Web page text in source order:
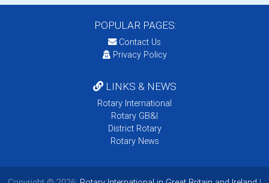
POPULAR PAGES:
Contact Us
Privacy Policy
LINKS & NEWS
Rotary International
Rotary GB&I
District Rotary
Rotary News